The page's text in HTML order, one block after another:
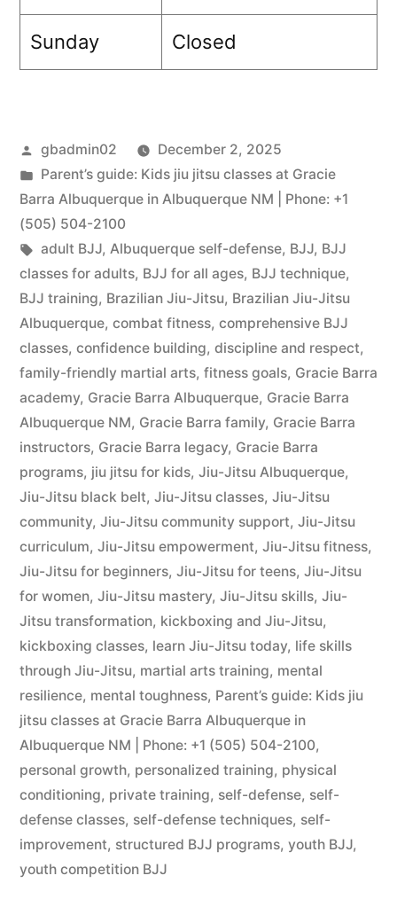
Sunday Closed
gbadmin02
December 2, 2025
Parent’s guide: Kids jiu jitsu classes at Gracie
Barra Albuquerque in Albuquerque NM | Phone: +1
(505) 504-2100
adult BJJ, Albuquerque self-defense, BJJ, BJJ
classes for adults, BJJ for all ages, BJJ technique,
BJJ training, Brazilian Jiu-Jitsu, Brazilian Jiu-Jitsu
Albuquerque, combat fitness, comprehensive BJJ
classes, confidence building, discipline and respect,
family-friendly martial arts, fitness goals, Gracie Barra
academy, Gracie Barra Albuquerque, Gracie Barra
Albuquerque NM, Gracie Barra family, Gracie Barra
instructors, Gracie Barra legacy, Gracie Barra
programs, jiu jitsu for kids, Jiu-Jitsu Albuquerque,
Jiu-Jitsu black belt, Jiu-Jitsu classes, Jiu-Jitsu
community, Jiu-Jitsu community support, Jiu-Jitsu
curriculum, Jiu-Jitsu empowerment, Jiu-Jitsu fitness,
Jiu-Jitsu for beginners, Jiu-Jitsu for teens, Jiu-Jitsu
for women, Jiu-Jitsu mastery, Jiu-Jitsu skills, Jiu-
Jitsu transformation, kickboxing and Jiu-Jitsu,
kickboxing classes, learn Jiu-Jitsu today, life skills
through Jiu-Jitsu, martial arts training, mental
resilience, mental toughness, Parent’s guide: Kids jiu
jitsu classes at Gracie Barra Albuquerque in
Albuquerque NM | Phone: +1 (505) 504-2100,
personal growth, personalized training, physical
conditioning, private training, self-defense, self-
defense classes, self-defense techniques, self-
improvement, structured BJJ programs, youth BJJ,
youth competition BJJ